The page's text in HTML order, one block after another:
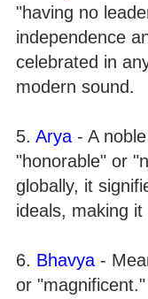
"having no
independence
celebrated in
modern sound.
5. Arya - A
"honorable" or
globally, it
ideals, making
6. Bhavya -
or